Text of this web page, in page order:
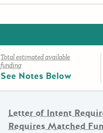
Total estimated available
funding
See Notes Below
Letter of Intent
Requires Matched